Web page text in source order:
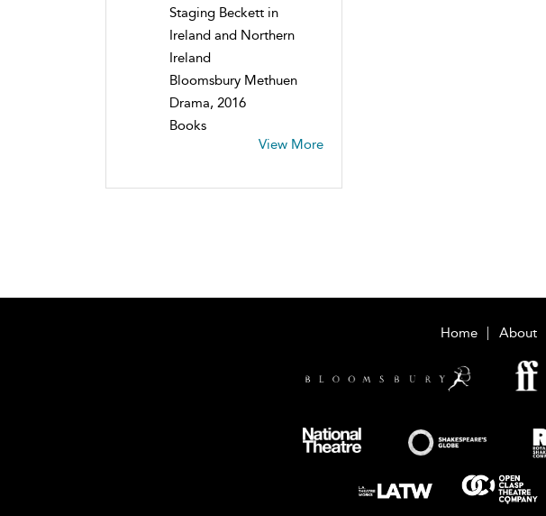
Staging Beckett in
Ireland and Northern
Ireland
Bloomsbury Methuen
Drama, 2016
Books
View More
Home About